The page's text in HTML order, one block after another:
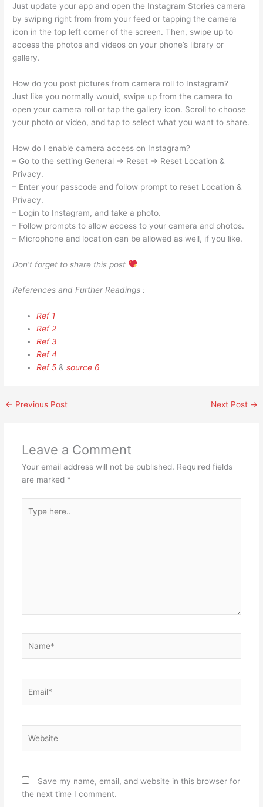
Just update your app and open the Instagram Stories camera
by swiping right from from your feed or tapping the camera
icon in the top left corner of the screen. Then, swipe up to
access the photos and videos on your phone’s library or
gallery.
How do you post pictures from camera roll to Instagram?
Just like you normally would, swipe up from the camera to
open your camera roll or tap the gallery icon. Scroll to choose
your photo or video, and tap to select what you want to share.
How do I enable camera access on Instagram?
– Go to the setting General -> Reset -> Reset Location &
Privacy.
– Enter your passcode and follow prompt to reset Location &
Privacy.
– Login to Instagram, and take a photo.
– Follow prompts to allow access to your camera and photos.
– Microphone and location can be allowed as well, if you like.
Don’t forget to share this post
References and Further Readings :
Ref 1
Ref 2
Ref 3
Ref 4
Ref 5 &source 6
← Previous Post Next Post →
Leave a Comment
Your email address will not be published. Required fields
are marked *
here..
Save my name, email, and website in this browser for
the next time I comment.